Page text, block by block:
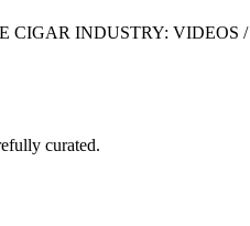
CIGAR INDUSTRY:
curated.